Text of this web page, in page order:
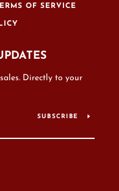
OF SERVICE
Directly to your
SUBSCRIBE